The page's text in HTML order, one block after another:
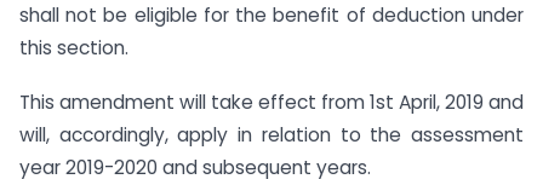
shall not be eligible for the benefit of deduction under
this section.
This amendment will take effect from 1st April, 2019 and
will, accordingly, apply in relation to the assessment
year 2019-2020 and subsequent years.